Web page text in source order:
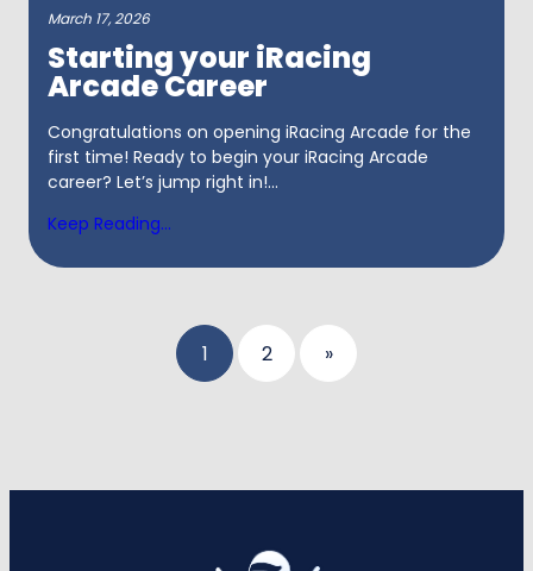
March 17, 2026
Starting your iRacing
Arcade Career
Congratulations on opening iRacing Arcade for the
first time! Ready to begin your iRacing Arcade
career? Let’s jump right in!...
Keep Reading...
Posts
pagination
1 2 »